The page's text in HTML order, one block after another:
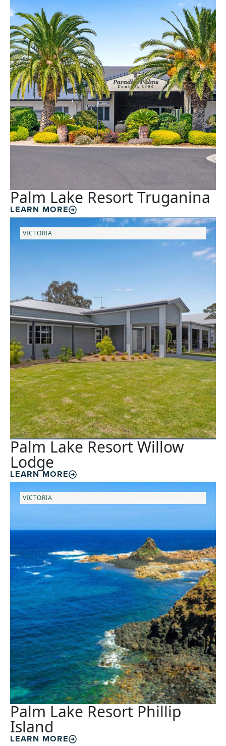
Palm Lake Resort Truganina
LEARN MORE
VICTORIA
Palm Lake Resort Willow
Lodge
LEARN MORE
VICTORIA
Palm Lake Resort Phillip
Island
LEARN MORE